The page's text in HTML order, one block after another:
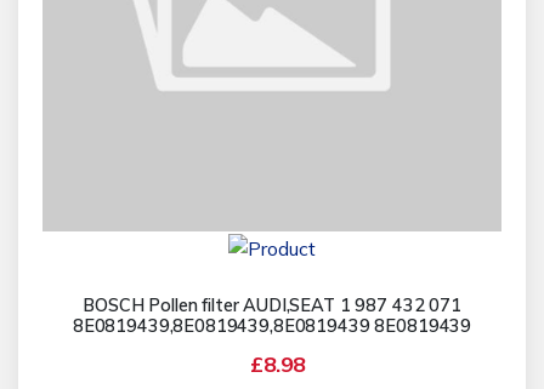
BOSCH Pollen filter AUDI,SEAT 1 987 432 071
8E0819439,8E0819439,8E0819439 8E0819439
£8.98